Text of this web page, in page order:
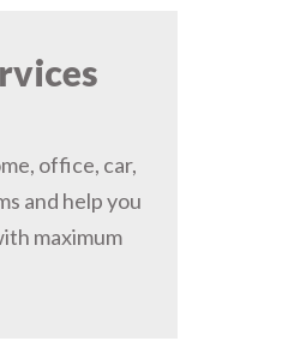
office, car,
and help you
maximum